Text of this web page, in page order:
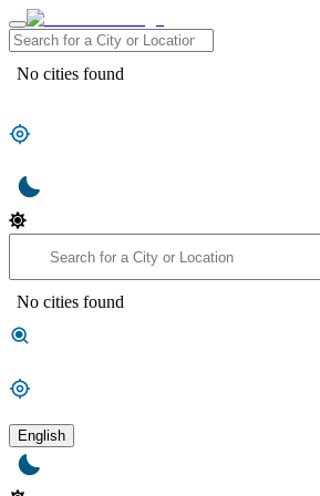
No cities found
No cities found
English